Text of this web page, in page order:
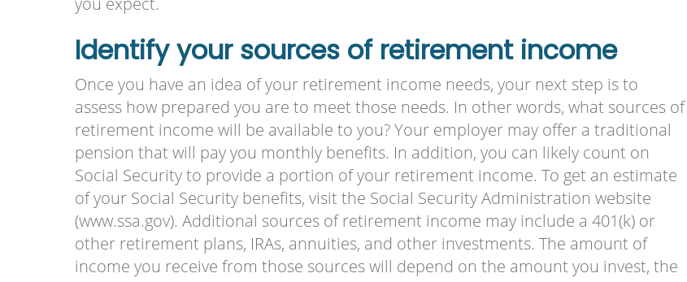
Identify your sources of retirement income
Once you have an idea of your retirement income needs, your next step is to
assess how prepared you are to meet those needs. In other words, what sources of
retirement income will be available to you? Your employer may offer a traditional
pension that will pay you monthly benefits. In addition, you can likely count on
Social Security to provide a portion of your retirement income. To get an estimate
of your Social Security benefits, visit the Social Security Administration website
(www.ssa.gov). Additional sources of retirement income may include a 401(k) or
other retirement plans, IRAs, annuities, and other investments. The amount of
income you receive from those sources will depend on the amount you invest, the